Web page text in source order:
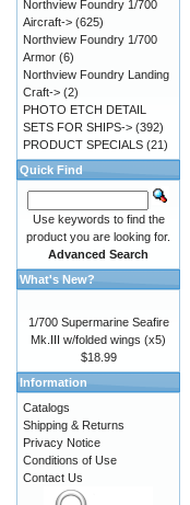
Northview Foundry 1/700
Aircraft-> (625)
Northview Foundry 1/700
Armor (6)
Northview Foundry Landing
Craft-> (2)
PHOTO ETCH DETAIL
SETS FOR SHIPS-> (392)
PRODUCT SPECIALS (21)
Quick Find
Use keywords to find the
product you are looking for.
Advanced Search
What's New?
1/700 Supermarine Seafire
Mk.III w/folded wings (x5)
$18.99
Information
Catalogs
Shipping & Returns
Privacy Notice
Conditions of Use
Contact Us